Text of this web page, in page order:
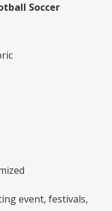
Soccer
event, festivals,